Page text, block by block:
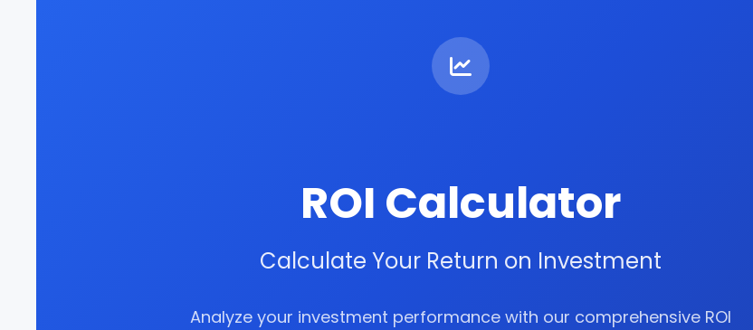
ROI Calculator
Calculate Your Return on Investment
Analyze your investment performance with our comprehensive ROI